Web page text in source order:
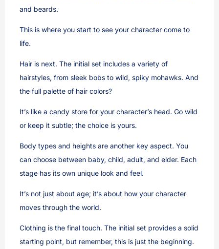
and beards.
This is where you start to see your character come to
life.
Hair is next. The initial set includes a variety of
hairstyles, from sleek bobs to wild, spiky mohawks. And
the full palette of hair colors?
It’s like a candy store for your character’s head. Go wild
or keep it subtle; the choice is yours.
Body types and heights are another key aspect. You
can choose between baby, child, adult, and elder. Each
stage has its own unique look and feel.
It’s not just about age; it’s about how your character
moves through the world.
Clothing is the final touch. The initial set provides a solid
starting point, but remember, this is just the beginning.